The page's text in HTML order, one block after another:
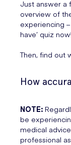
Just answer a
overview of
experiencing
have’ quiz now!
Then, find out
How
NOTE:
be
medical
professional